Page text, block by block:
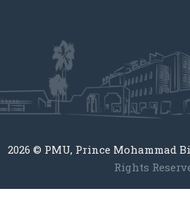
2026 © PMU, Prince Mohammad
Rights